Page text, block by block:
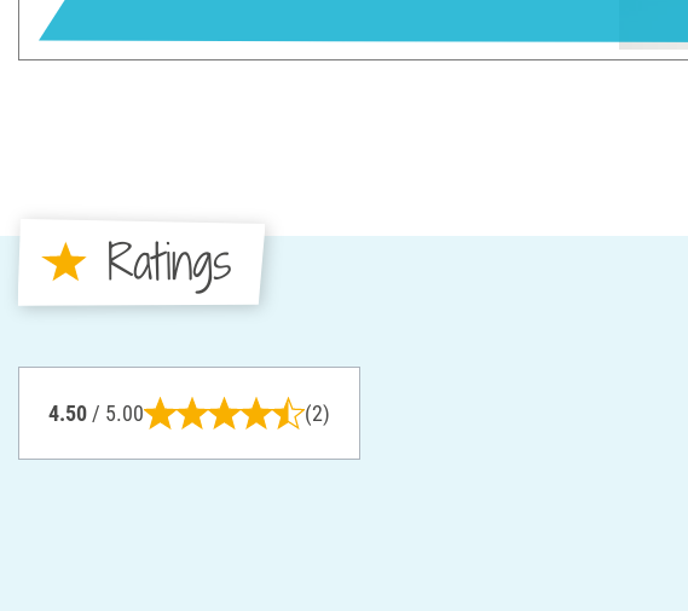
Ratings
4.50 / 5.00 (2)